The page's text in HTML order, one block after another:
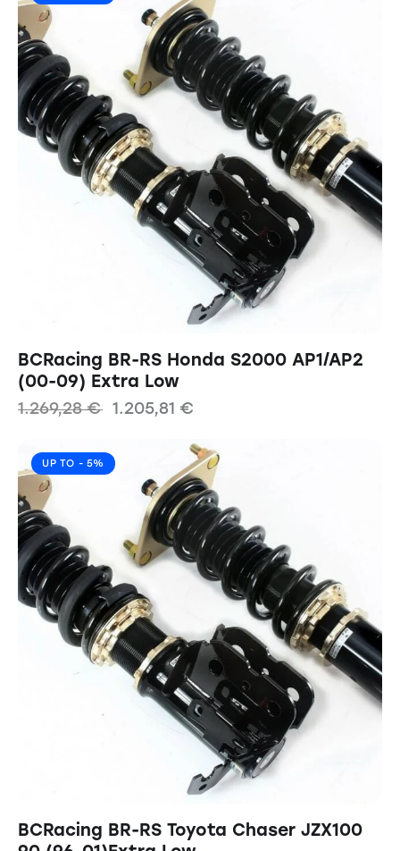
BCRacing BR-RS Honda S2000 AP1/AP2
(00-09) Extra Low
1.269,28€ 1.205,81 €
UP TO - 5%
BCRacing BR-RS Toyota Chaser JZX100